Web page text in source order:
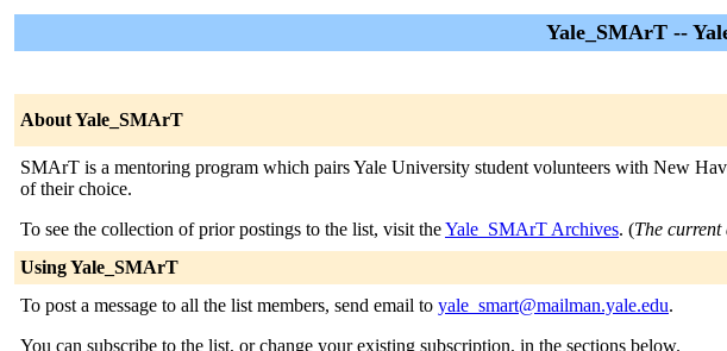
Yale_SMArT --
About Yale_SMArT
SMArT is a mentoring program which pairs Yale University student volunteers with New
of their choice.
To see the collection of prior postings to the list, visit theYale_SMArT Archives. (The current
Using Yale_SMArT
To post a message to all the list members, send email to yale_smart@mailman.yale.edu.
You can subscribe to the list, or change your existing subscription, in the sections below.